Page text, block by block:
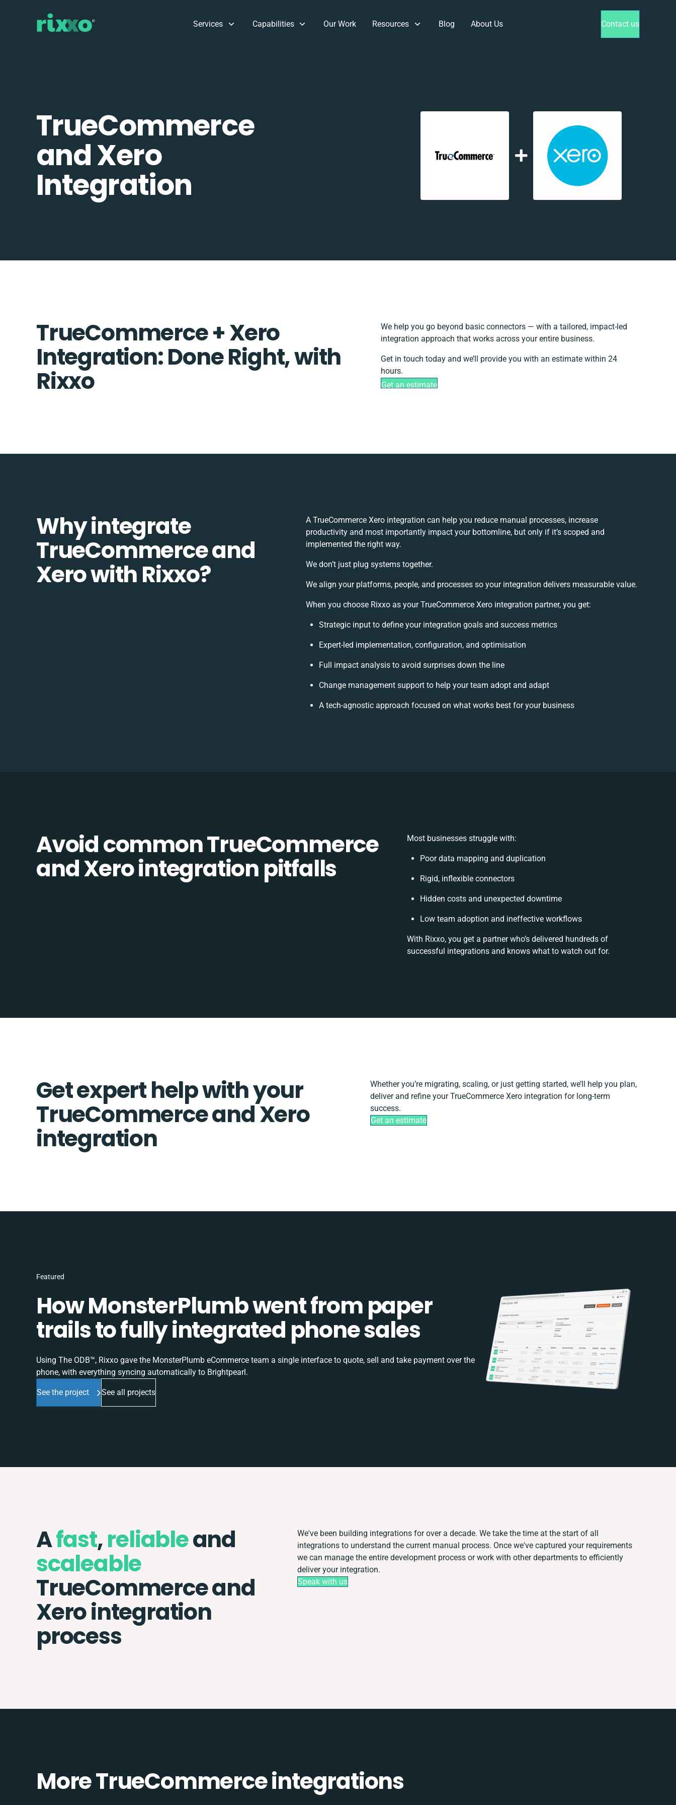
Services Capabilities Our Work Resources Blog About Us Contact us
TrueCommerce
and Xero
Integration
TrueCommerce + Xero
Integration: Done Right, with
Rixxo
We help you go beyond basic connectors — with a tailored, impact-led
integration approach that works across your entire business.
Get in touch today and we’ll provide you with an estimate within 24
hours.
Get an estimate
Why integrate
TrueCommerce and
Xero with Rixxo?
A TrueCommerce Xero integration can help you reduce manual processes, increase
productivity and most importantly impact your bottomline, but only if it’s scoped and
implemented the right way.
We don’t just plug systems together.
We align your platforms, people, and processes so your integration delivers measurable value.
When you choose Rixxo as your TrueCommerce Xero integration partner, you get:
Strategic input to define your integration goals and success metrics
Expert-led implementation, configuration, and optimisation
Full impact analysis to avoid surprises down the line
Change management support to help your team adopt and adapt
A tech-agnostic approach focused on what works best for your business
Avoid common TrueCommerce
and Xero integration pitfalls
Most businesses struggle with:
Poor data mapping and duplication
Rigid, inflexible connectors
Hidden costs and unexpected downtime
Low team adoption and ineffective workflows
With Rixxo, you get a partner who’s delivered hundreds of
successful integrations and knows what to watch out for.
Get expert help with your
TrueCommerce and Xero
integration
Whether you’re migrating, scaling, or just getting started, we’ll help you plan,
deliver and refine your TrueCommerce Xero integration for long-term
success.
Get an estimate
Featured
How MonsterPlumb went from paper
trails to fully integrated phone sales
Using The ODB™, Rixxo gave the MonsterPlumb eCommerce team a single interface to quote, sell and take payment over the
phone, with everything syncing automatically to Brightpearl.
See the project See all projects
Afast,reliableand
scaleable
TrueCommerce and
Xero integration
process
We've been building integrations for over a decade. We take the time at the start of all
integrations to understand the current manual process. Once we've captured your requirements
we can manage the entire development process or work with other departments to efficiently
deliver your integration.
Speak with us
More TrueCommerce integrations